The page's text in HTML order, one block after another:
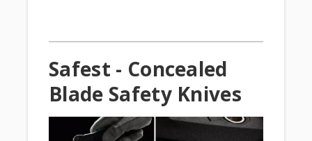
Safest - Concealed
Blade Safety Knives